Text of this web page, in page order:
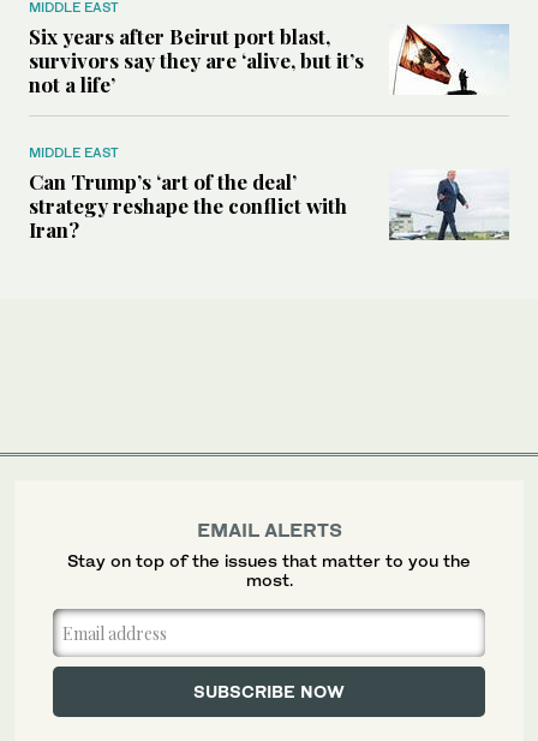
MIDDLE EAST
Six years after Beirut port blast,
survivors say they are ‘alive, but it’s
not a life’
MIDDLE EAST
Can Trump’s ‘art of the deal’
strategy reshape the conflict with
Iran?
EMAIL ALERTS
Stay on top of the issues that matter to you the
most.